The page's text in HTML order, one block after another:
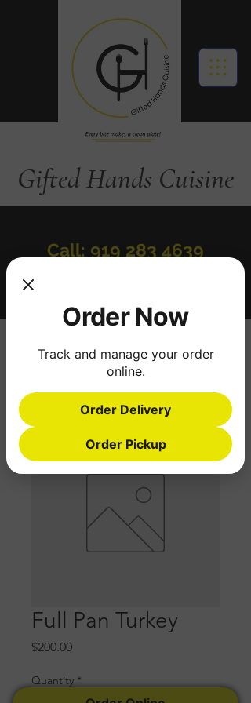
Call: 919 283 4639
Gifted Hands Cuisine
Full Pan Turkey
$200.00Price
Quantity *
Order Now
Track and manage your order
online.
Order Delivery
Order Pickup